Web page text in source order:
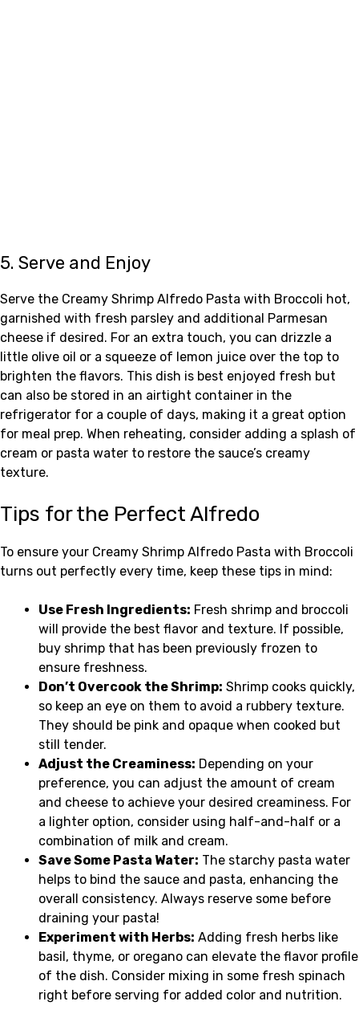
5. Serve and Enjoy
Serve the Creamy Shrimp Alfredo Pasta with Broccoli hot,
garnished with fresh parsley and additional Parmesan
cheese if desired. For an extra touch, you can drizzle a
little olive oil or a squeeze of lemon juice over the top to
brighten the flavors. This dish is best enjoyed fresh but
can also be stored in an airtight container in the
refrigerator for a couple of days, making it a great option
for meal prep. When reheating, consider adding a splash of
cream or pasta water to restore the sauce’s creamy
texture.
Tips for the Perfect Alfredo
To ensure your Creamy Shrimp Alfredo Pasta with Broccoli
turns out perfectly every time, keep these tips in mind:
Use Fresh Ingredients: Fresh shrimp and broccoli
will provide the best flavor and texture. If possible,
buy shrimp that has been previously frozen to
ensure freshness.
Don’t Overcook the Shrimp: Shrimp cooks quickly,
so keep an eye on them to avoid a rubbery texture.
They should be pink and opaque when cooked but
still tender.
Adjust the Creaminess: Depending on your
preference, you can adjust the amount of cream
and cheese to achieve your desired creaminess. For
a lighter option, consider using half-and-half or a
combination of milk and cream.
Save Some Pasta Water: The starchy pasta water
helps to bind the sauce and pasta, enhancing the
overall consistency. Always reserve some before
draining your pasta!
Experiment with Herbs: Adding fresh herbs like
basil, thyme, or oregano can elevate the flavor profile
of the dish. Consider mixing in some fresh spinach
right before serving for added color and nutrition.